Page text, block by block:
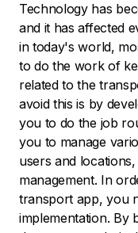
Technology has
and it has affected
in today's world,
to do the work of
related to the
avoid this is by
you to do the job
you to manage
users and
management. In
transport app, you
implementation. By